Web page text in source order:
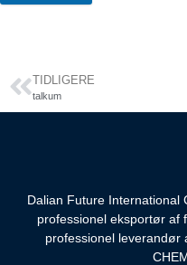
TIDLIGERE
talkum
Dalian Future International
professionel eksportør af
professionel leverandør